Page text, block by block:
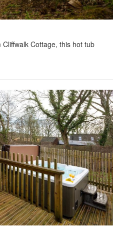
Cottage, this hot tub